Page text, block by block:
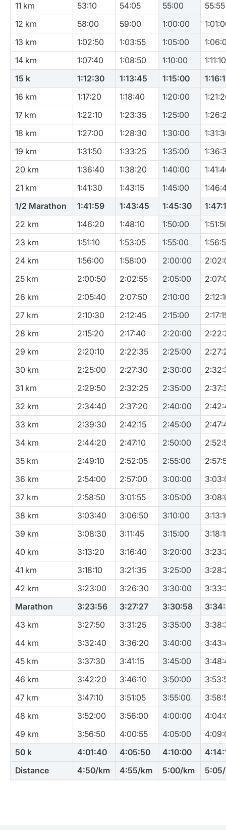
11 km
53:10 54:05 55:00
55:55
12 km
58:00 59:00 1:00:00
13 km
1:02:50 1:03:55 1:05:00
14 km
1:07:40 1:08:50 1:10:00
1:11:10
15 k
1:12:30 1:13:45 1:15:00
16 km
1:17:20 1:18:40 1:20:00
17 km
1:22:10 1:23:35 1:25:00
18 km
1:27:00 1:28:30 1:30:00
19 km
1:31:50 1:33:25 1:35:00
20 km
1:36:40 1:38:20 1:40:00
21 km
1:41:30 1:43:15 1:45:00
1/2 Marathon
1:41:59 1:43:45 1:45:30
22 km
1:46:20 1:48:10 1:50:00
23 km
1:51:10 1:53:05 1:55:00
24 km
1:56:00 1:58:00 2:00:00
25 km
2:00:50 2:02:55 2:05:00
26 km
2:05:40 2:07:50 2:10:00
27 km
2:10:30 2:12:45 2:15:00
28 km
2:15:20 2:17:40 2:20:00
29 km
2:20:10 2:22:35 2:25:00
30 km
2:25:00 2:27:30 2:30:00
31 km
2:29:50 2:32:25 2:35:00
32 km
2:34:40 2:37:20 2:40:00
33 km
2:39:30 2:42:15 2:45:00
34 km
2:44:20 2:47:10 2:50:00
35 km
2:49:10 2:52:05 2:55:00
36 km
2:54:00 2:57:00 3:00:00
37 km
2:58:50 3:01:55 3:05:00
38 km
3:03:40 3:06:50 3:10:00
39 km
3:08:30 3:11:45 3:15:00
40 km
3:13:20 3:16:40 3:20:00
41 km
3:18:10 3:21:35 3:25:00
42 km
3:23:00 3:26:30 3:30:00
Marathon
3:23:56 3:27:27 3:30:58
43 km
3:27:50 3:31:25 3:35:00
44 km
3:32:40 3:36:20 3:40:00
45 km
3:37:30 3:41:15 3:45:00
46 km
3:42:20 3:46:10 3:50:00
47 km
3:47:10 3:51:05 3:55:00
48 km
3:52:00 3:56:00 4:00:00
49 km
3:56:50 4:00:55 4:05:00
50 k
4:01:40 4:05:50 4:10:00
Distance
4:50/km 4:55/km 5:00/km